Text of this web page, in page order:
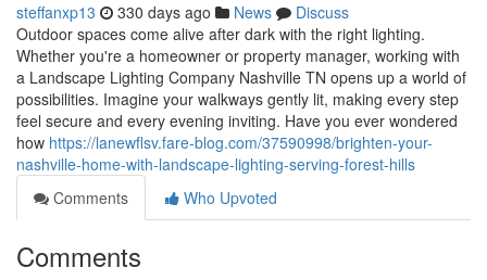
steffanxp13 330 days ago News
Discuss
Outdoor spaces come alive after dark with the right lighting.
Whether you're a homeowner or property manager, working with
a Landscape Lighting Company Nashville TN opens up a world of
possibilities. Imagine your walkways gently lit, making every step
feel secure and every evening inviting. Have you ever wondered
how https://lanewflsv.fare-blog.com/37590998/brighten-your-
nashville-home-with-landscape-lighting-serving-forest-hills
Comments
Who Upvoted
Comments